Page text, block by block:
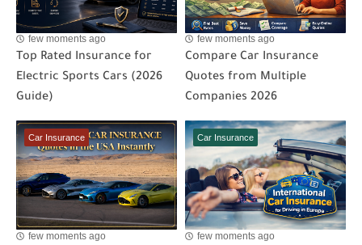
few moments ago
Top Rated Insurance for
Electric Sports Cars (2026
Guide)
few moments ago
Compare Car Insurance
Quotes from Multiple
Companies 2026
Car Insurance
few moments ago
Car Insurance
few moments ago